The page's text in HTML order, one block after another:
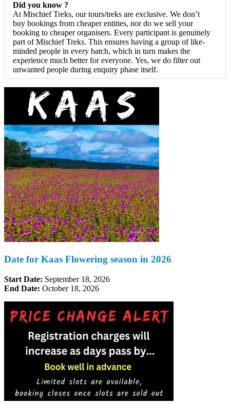
Did you know ?
At Mischief Treks, our tours/treks are exclusive. We don’t
buy bookings from cheaper entities, nor do we sell your
booking to cheaper organisers. Every participant is genuinely
part of Mischief Treks. This ensures having a group of like-
minded people in every batch, which in turn makes the
experience much better for everyone. Yes, we do filter out
unwanted people during enquiry phase itself.
Date for Kaas Flowering season in 2026
Start Date:September 18, 2026
End Date:October 18, 2026